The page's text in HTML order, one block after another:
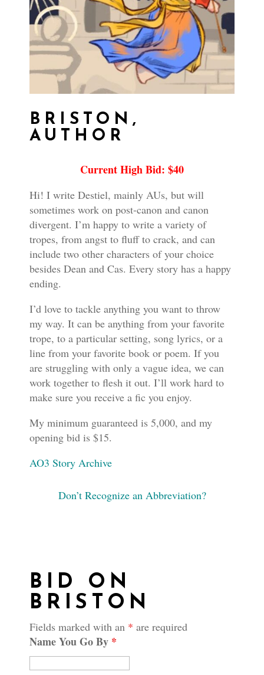
BRISTON,
AUTHOR
Current High Bid: $40
Hi! I write Destiel, mainly AUs, but will
sometimes work on post-canon and canon
divergent. I’m happy to write a variety of
tropes, from angst to fluff to crack, and can
include two other characters of your choice
besides Dean and Cas. Every story has a happy
ending.
I’d love to tackle anything you want to throw
my way. It can be anything from your favorite
trope, to a particular setting, song lyrics, or a
line from your favorite book or poem. If you
are struggling with only a vague idea, we can
work together to flesh it out. I’ll work hard to
make sure you receive a fic you enjoy.
My minimum guaranteed is 5,000, and my
opening bid is $15.
AO3 Story Archive
Don’t Recognize an Abbreviation?
BID ON
BRISTON
Fields marked with an * are required
Name You Go By *